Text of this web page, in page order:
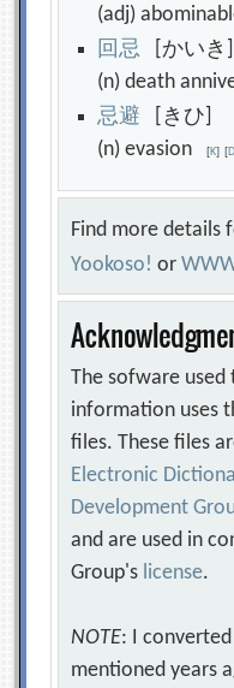
(adj)
回忌 [かいき]
(n) death
忌避 [きひ]
(n) evasion[K] [
Find more details
Yookoso! or
The sofware
information uses
files. These files
Electronic
Development
and are used in
Group's license.
NOTE: I
mentioned years